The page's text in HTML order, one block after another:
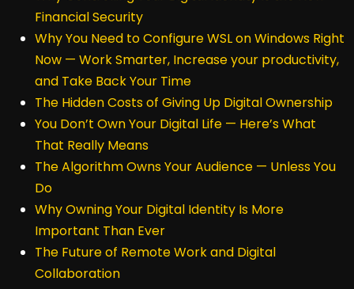
Financial Security
Why You Need to Configure WSL on Windows Right
Now — Work Smarter, Increase your productivity,
and Take Back Your Time
The Hidden Costs of Giving Up Digital Ownership
You Don’t Own Your Digital Life — Here’s What
That Really Means
The Algorithm Owns Your Audience — Unless You
Do
Why Owning Your Digital Identity Is More
Important Than Ever
The Future of Remote Work and Digital
Collaboration